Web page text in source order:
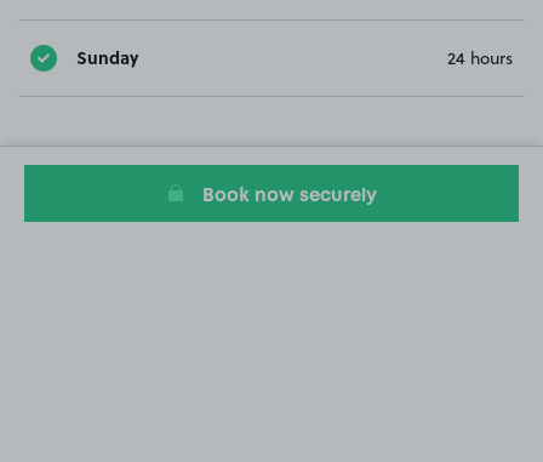
Sunday 24 hours
Book now securely